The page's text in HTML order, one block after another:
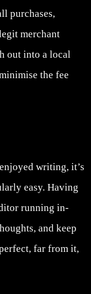
purchases,
merchant
out into a local
the fee
writing, it’s
easy. Having
running in-
and keep
far from it,